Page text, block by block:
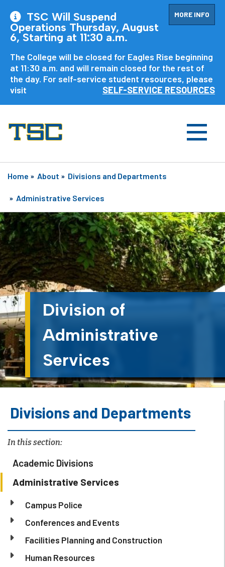
MORE INFO
TSC Will Suspend
Operations Thursday, August
6, Starting at 11:30 a.m.
The College will be closed for Eagles Rise beginning
at 11:30 a.m. and will remain closed for the rest of
the day. For self-service student resources, please
visit
SELF-SERVICE RESOURCES
Home » About » Divisions and Departments
» Administrative Services
Division of
Administrative
Services
Divisions and Departments
In this section:
Academic Divisions
Administrative Services
Campus Police
Conferences and Events
Facilities Planning and Construction
Human Resources